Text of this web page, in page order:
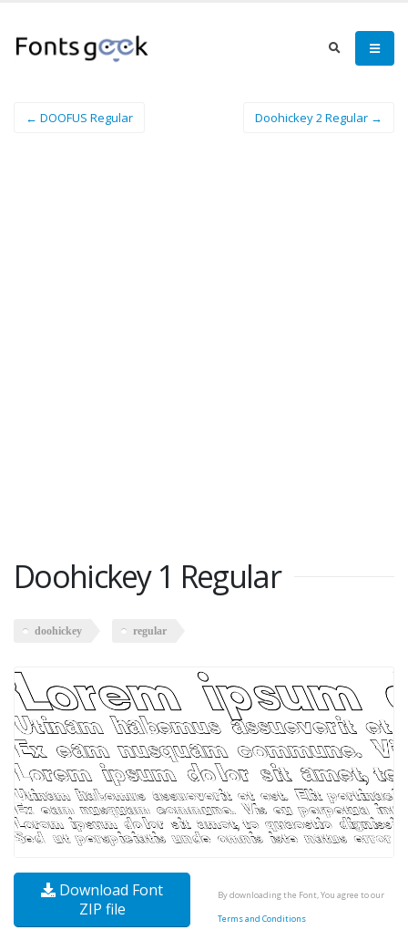
← DOOFUS Regular Doohickey 2 Regular →
Doohickey 1 Regular
doohickey regular
Download Font
ZIP file
By downloading the Font, You agree to our
Terms and Conditions